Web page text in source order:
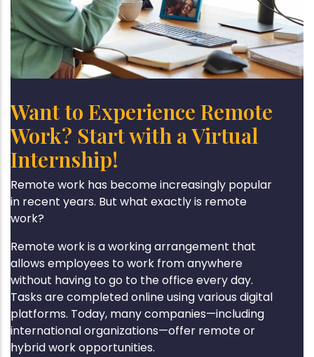
Want to Experience Remote
Work? Start with a Virtual
Internship!
Remote work has become increasingly popular
in recent years. But what exactly is remote
work?
Remote work is a working arrangement that
allows employees to work from anywhere
without having to go to the office every day.
Tasks are completed online using various digital
platforms. Today, many companies—including
international organizations—offer remote or
hybrid work opportunities.